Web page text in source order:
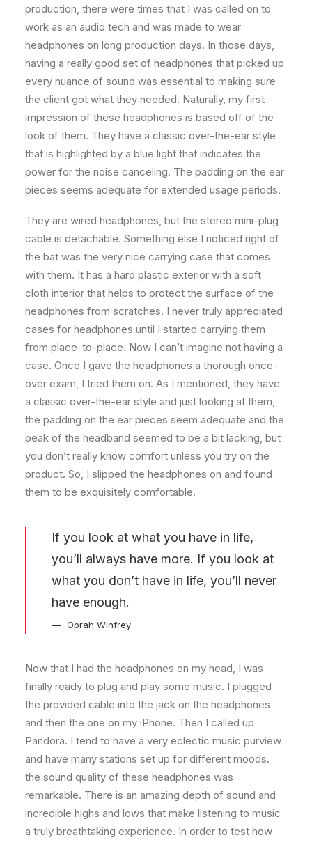
production, there were times that I was called on to
work as an audio tech and was made to wear
headphones on long production days. In those days,
having a really good set of headphones that picked up
every nuance of sound was essential to making sure
the client got what they needed. Naturally, my first
impression of these headphones is based off of the
look of them. They have a classic over-the-ear style
that is highlighted by a blue light that indicates the
power for the noise canceling. The padding on the ear
pieces seems adequate for extended usage periods.
They are wired headphones, but the stereo mini-plug
cable is detachable. Something else I noticed right of
the bat was the very nice carrying case that comes
with them. It has a hard plastic exterior with a soft
cloth interior that helps to protect the surface of the
headphones from scratches. I never truly appreciated
cases for headphones until I started carrying them
from place-to-place. Now I can’t imagine not having a
case. Once I gave the headphones a thorough once-
over exam, I tried them on. As I mentioned, they have
a classic over-the-ear style and just looking at them,
the padding on the ear pieces seem adequate and the
peak of the headband seemed to be a bit lacking, but
you don’t really know comfort unless you try on the
product. So, I slipped the headphones on and found
them to be exquisitely comfortable.
If you look at what you have in life,
you’ll always have more. If you look at
what you don’t have in life, you’ll never
have enough.
Oprah Winfrey
Now that I had the headphones on my head, I was
finally ready to plug and play some music. I plugged
the provided cable into the jack on the headphones
and then the one on my iPhone. Then I called up
Pandora. I tend to have a very eclectic music purview
and have many stations set up for different moods.
the sound quality of these headphones was
remarkable. There is an amazing depth of sound and
incredible highs and lows that make listening to music
a truly breathtaking experience. In order to test how